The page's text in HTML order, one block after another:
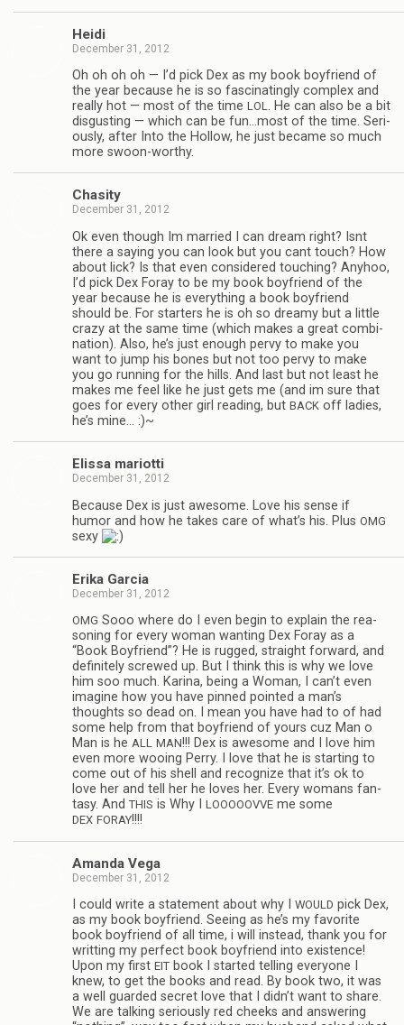
Heidi
December 31, 2012
Oh oh oh oh — I’d pick Dex as my book boyfriend of
the year because he is so fas­ci­nat­ingly com­plex and
really hot — most of the time LOL. He can also be a bit
dis­gust­ing — which can be fun…most of the time. Seri­
ously, after Into the Hol­low, he just became so much
more swoon-worthy.
Cha­sity
December 31, 2012
Ok even though Im mar­ried I can dream right? Isnt
there a say­ing you can look but you cant touch? How
about lick? Is that even con­sid­ered touch­ing? Any­hoo,
I’d pick Dex Foray to be my book boyfriend of the
year because he is every­thing a book boyfriend
should be. For starters he is oh so dreamy but a lit­tle
crazy at the same time (which makes a great com­bi­
na­tion). Also, he’s just enough pervy to make you
want to jump his bones but not too pervy to make
you go run­ning for the hills. And last but not least he
makes me feel like he just gets me (and im sure that
goes for every other girl read­ing, but BACK off ladies,
he’s mine… :)~
Elissa mar­i­otti
December 31, 2012
Because Dex is just awe­some. Love his sense if
humor and how he takes care of what’s his. Plus OMG
sexy
Erika Gar­cia
December 31, 2012
OMG Sooo where do I even begin to explain the rea­
son­ing for every woman want­ing Dex Foray as a
“Book Boyfriend”? He is rugged, straight for­ward, and
def­i­nitely screwed up. But I think this is why we love
him soo much. Karina, being a Woman, I can’t even
imag­ine how you have pinned pointed a man’s
thoughts so dead on. I mean you have had to of had
some help from that boyfriend of yours cuz Man o
Man is he ALL MAN!!! Dex is awe­some and I love him
even more woo­ing Perry. I love that he is start­ing to
come out of his shell and rec­og­nize that it’s ok to
love her and tell her he loves her. Every wom­ans fan­
tasy. And THIS is Why I LOOOOOVVE me some
DEX FORAY!!!!
Amanda Vega
December 31, 2012
I could write a state­ment about why I WOULD pick Dex,
as my book boyfriend. See­ing as he’s my favorite
book boyfriend of all time, i will instead, thank you for
writ­ting my per­fect book boyfriend into exis­tence!
Upon my first EIT book I started telling every­one I
knew, to get the books and read. By book two, it was
a well guarded secret love that I didn’t want to share.
We are talk­ing seri­ously red cheeks and answer­ing